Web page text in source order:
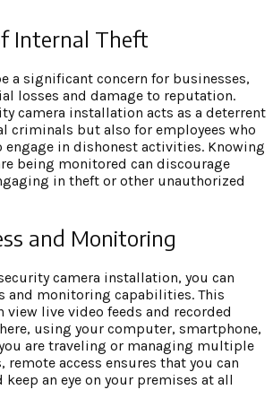
Internal Theft
a significant concern for businesses,
losses and damage to reputation.
camera installation acts as a deterrent
criminals but also for employees who
engage in dishonest activities. Knowing
being monitored can discourage
in theft or other unauthorized
and Monitoring
camera installation, you can
and monitoring capabilities. This
view live video feeds and recorded
using your computer, smartphone,
are traveling or managing multiple
remote access ensures that you can
keep an eye on your premises at all